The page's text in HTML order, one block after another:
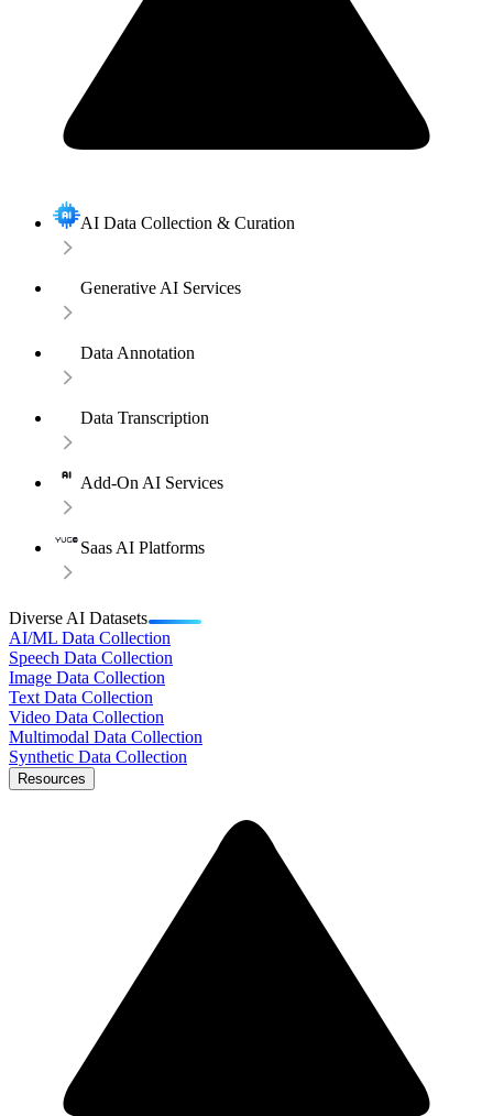
AI Data Collection & Curation
Generative AI Services
Data Annotation
Data Transcription
Add-On AI Services
Saas AI Platforms
Diverse AI Datasets
AI/ML Data Collection
Speech Data Collection
Image Data Collection
Text Data Collection
Video Data Collection
Multimodal Data Collection
Synthetic Data Collection
Resources